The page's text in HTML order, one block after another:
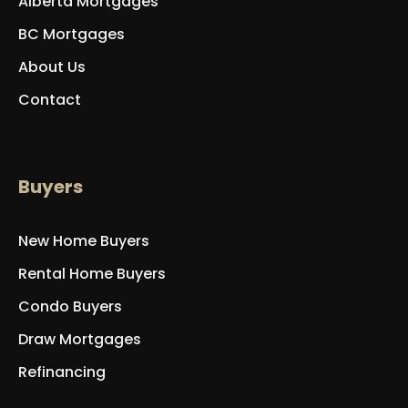
BC Mortgages
About Us
Contact
Buyers
New Home Buyers
Rental Home Buyers
Condo Buyers
Draw Mortgages
Refinancing